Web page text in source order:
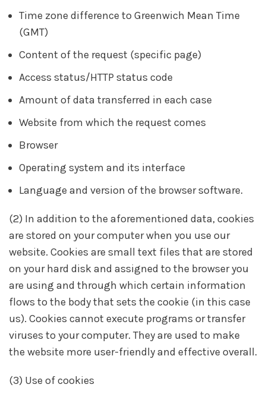
Time zone difference to Greenwich Mean Time
(GMT)
Content of the request (specific page)
Access status/HTTP status code
Amount of data transferred in each case
Website from which the request comes
Browser
Operating system and its interface
Language and version of the browser software.
(2) In addition to the aforementioned data, cookies
are stored on your computer when you use our
website. Cookies are small text files that are stored
on your hard disk and assigned to the browser you
are using and through which certain information
flows to the body that sets the cookie (in this case
us). Cookies cannot execute programs or transfer
viruses to your computer. They are used to make
the website more user-friendly and effective overall.
(3) Use of cookies